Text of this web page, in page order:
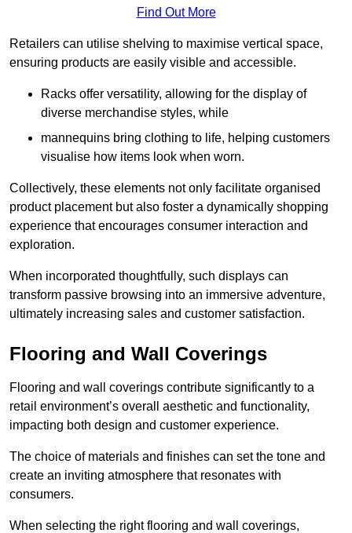
Find Out More
Retailers can utilise shelving to maximise vertical space,
ensuring products are easily visible and accessible.
Racks offer versatility, allowing for the display of
diverse merchandise styles, while
mannequins bring clothing to life, helping customers
visualise how items look when worn.
Collectively, these elements not only facilitate organised
product placement but also foster a dynamically shopping
experience that encourages consumer interaction and
exploration.
When incorporated thoughtfully, such displays can
transform passive browsing into an immersive adventure,
ultimately increasing sales and customer satisfaction.
Flooring and Wall Coverings
Flooring and wall coverings contribute significantly to a
retail environment’s overall aesthetic and functionality,
impacting both design and customer experience.
The choice of materials and finishes can set the tone and
create an inviting atmosphere that resonates with
consumers.
When selecting the right flooring and wall coverings,